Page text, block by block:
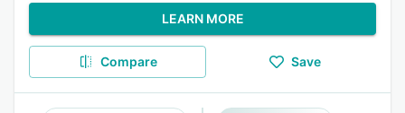
LEARN MORE
Compare Save